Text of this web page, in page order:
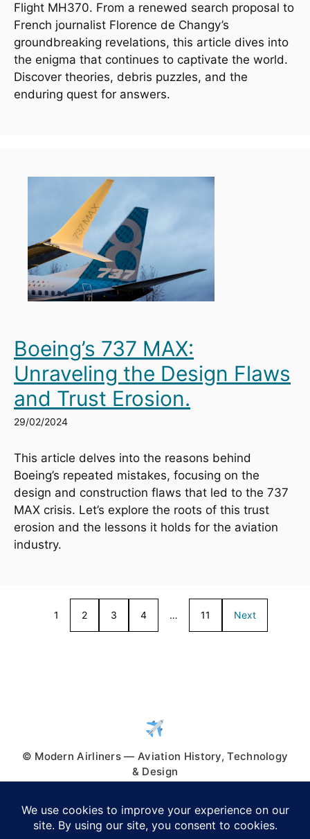
Flight MH370. From a renewed search proposal to
French journalist Florence de Changy’s
groundbreaking revelations, this article dives into
the enigma that continues to captivate the world.
Discover theories, debris puzzles, and the
enduring quest for answers.
Boeing’s 737 MAX:
Unraveling the Design Flaws
and Trust Erosion.
29/02/2024
This article delves into the reasons behind
Boeing’s repeated mistakes, focusing on the
design and construction flaws that led to the 737
MAX crisis. Let’s explore the roots of this trust
erosion and the lessons it holds for the aviation
industry.
1 2 3 4 … 11 Next
© Modern Airliners — Aviation History, Technology
& Design